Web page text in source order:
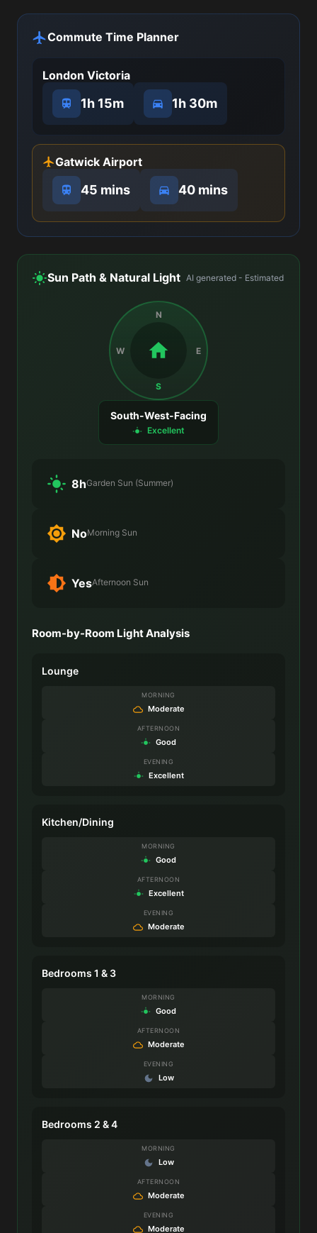
Commute Time Planner
London Victoria
1h 15m 1h 30m
Gatwick Airport
45 mins 40 mins
Sun Path & Natural Light AI generated - Estimated
N
E
S
W
South-West-Facing
Excellent
8hGarden Sun (Summer)
NoMorning Sun
YesAfternoon Sun
Room-by-Room Light Analysis
Lounge
MORNING
Moderate
AFTERNOON
Good
EVENING
Excellent
Kitchen/Dining
MORNING
Good
AFTERNOON
Excellent
EVENING
Moderate
Bedrooms 1 & 3
MORNING
Good
AFTERNOON
Moderate
EVENING
Low
Bedrooms 2 & 4
MORNING
Low
AFTERNOON
Moderate
EVENING
Moderate